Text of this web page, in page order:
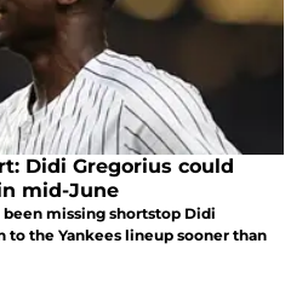
Didi Gregorius could
mid-June
been missing shortstop Didi
to the Yankees lineup sooner than